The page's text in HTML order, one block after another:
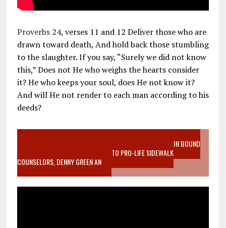
Proverbs 24, verses 11 and 12 Deliver those who are
drawn toward death, And hold back those stumbling
to the slaughter. If you say, “Surely we did not know
this,” Does not He who weighs the hearts consider
it? He who keeps your soul, does He not know it?
And will He not render to each man according to his
deeds?
VIDEO SANCTITY OF LIFE EPIDEMIC RICHMOND ABORTION BOUND
MOTHER WHO STOPPED TO LISTEN TO PRO-LIFE SIDEWALK
COUNSELORS, DENNY GREEN AN